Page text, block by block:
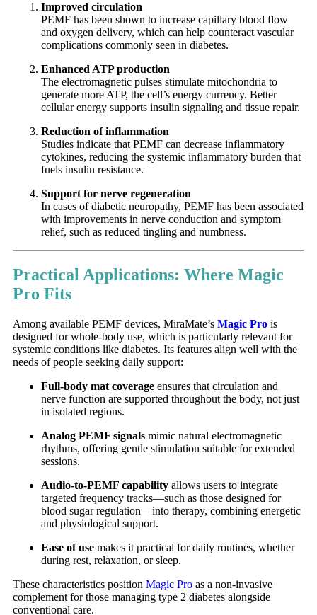
Improved circulation
PEMF has been shown to increase capillary blood flow
and oxygen delivery, which can help counteract vascular
complications commonly seen in diabetes.
Enhanced ATP production
The electromagnetic pulses stimulate mitochondria to
generate more ATP, the cell’s energy currency. Better
cellular energy supports insulin signaling and tissue repair.
Reduction of inflammation
Studies indicate that PEMF can decrease inflammatory
cytokines, reducing the systemic inflammatory burden that
fuels insulin resistance.
Support for nerve regeneration
In cases of diabetic neuropathy, PEMF has been associated
with improvements in nerve conduction and symptom
relief, such as reduced tingling and numbness.
Practical Applications: Where Magic
Pro Fits
Among available PEMF devices, MiraMate’s Magic Pro is
designed for whole-body use, which is particularly relevant for
systemic conditions like diabetes. Its features align well with the
needs of people seeking daily support:
Full-body mat coverage ensures that circulation and
nerve function are supported throughout the body, not just
in isolated regions.
Analog PEMF signals mimic natural electromagnetic
rhythms, offering gentle stimulation suitable for extended
sessions.
Audio-to-PEMF capability allows users to integrate
targeted frequency tracks—such as those designed for
blood sugar regulation—into therapy, combining energetic
and physiological support.
Ease of use makes it practical for daily routines, whether
during rest, relaxation, or sleep.
These characteristics position Magic Pro as a non-invasive
complement for those managing type 2 diabetes alongside
conventional care.